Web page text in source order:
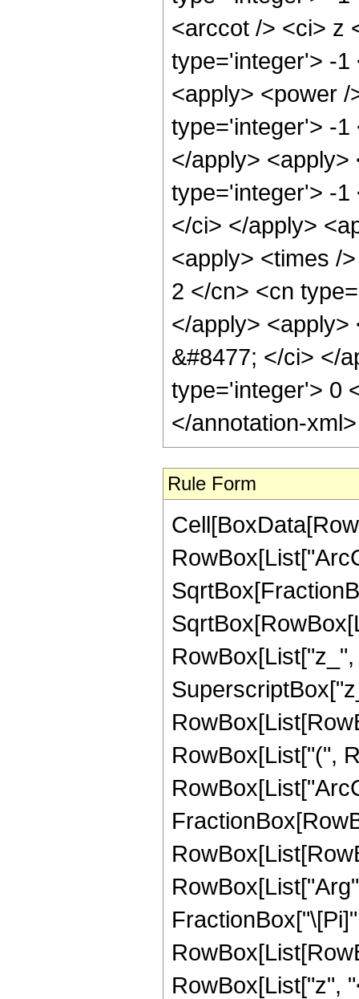
<arccot /> <ci> z
type='integer'> -1
<apply> <power
type='integer'> -1
</apply> <apply>
type='integer'> -1
</ci> </apply>
<apply> <times /
2 </cn> <cn
</apply>
&#8477; </ci> </
type='integer'> 0
</annotation-
Rule Form
RowBox[List["(",
RowBox[List["z",